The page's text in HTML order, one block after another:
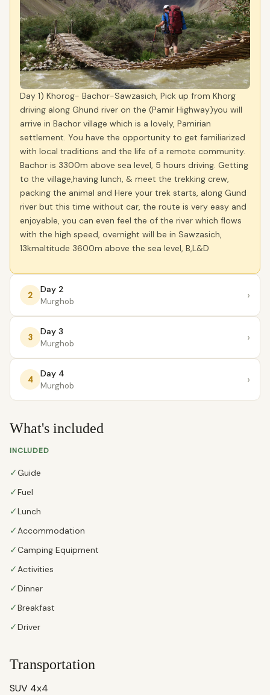
Day 1) Khorog- Bachor-Sawzasich, Pick up from Khorg
driving along Ghund river on the (Pamir Highway)you will
arrive in Bachor village which is a lovely, Pamirian
settlement. You have the opportunity to get familiarized
with local traditions and the life of a remote community.
Bachor is 3300m above sea level, 5 hours driving. Getting
to the village,having lunch, & meet the trekking crew,
packing the animal and Here your trek starts, along Gund
river but this time without car, the route is very easy and
enjoyable, you can even feel the of the river which flows
with the high speed, overnight will be in Sawzasich,
13kmaltitude 3600m above the sea level, B,L&D
2
Day 2
Murghob ›
3
Day 3
Murghob ›
4
Day 4
Murghob ›
What's included
INCLUDED
✓Guide
✓Fuel
✓Lunch
✓ Accommodation
✓Camping Equipment
✓ Activities
✓Dinner
✓Breakfast
✓Driver
Transportation
SUV 4x4